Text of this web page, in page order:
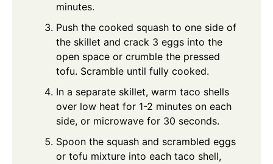
minutes.
Push the cooked squash to one side of
the skillet and crack 3 eggs into the
open space or crumble the pressed
tofu. Scramble until fully cooked.
In a separate skillet, warm taco shells
over low heat for 1-2 minutes on each
side, or microwave for 30 seconds.
Spoon the squash and scrambled eggs
or tofu mixture into each taco shell,